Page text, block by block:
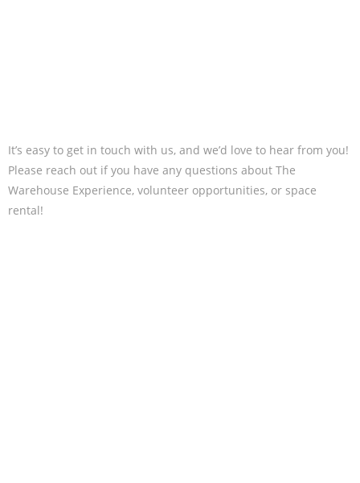
It’s easy to get in touch with us, and we’d love to hear from you!
Please reach out if you have any questions about The
Warehouse Experience, volunteer opportunities, or space
rental!